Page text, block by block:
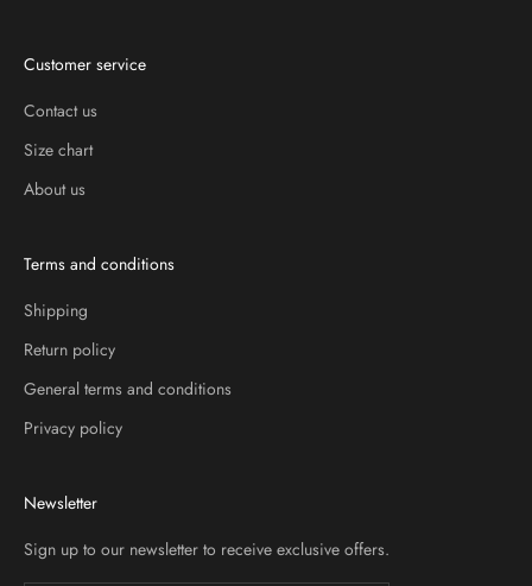
Customer service
Contact us
Size chart
About us
Terms and conditions
Shipping
Return policy
General terms and conditions
Privacy policy
Newsletter
Sign up to our newsletter to receive exclusive offers.